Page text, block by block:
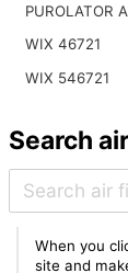
PUROLATOR
WIX 46721
WIX 546721
Search
When you
site and